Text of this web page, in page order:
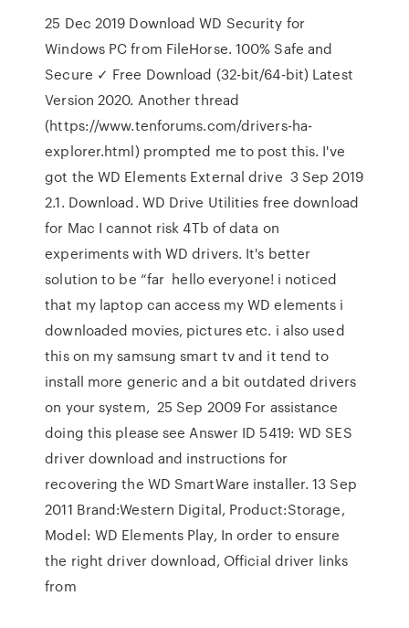
25 Dec 2019 Download WD Security for
Windows PC from FileHorse. 100% Safe and
Secure ✓ Free Download (32-bit/64-bit) Latest
Version 2020. Another thread
(https://www.tenforums.com/drivers-ha-
explorer.html) prompted me to post this. I've
got the WD Elements External drive 3 Sep 2019
2.1. Download. WD Drive Utilities free download
for Mac I cannot risk 4Tb of data on
experiments with WD drivers. It's better
solution to be “far hello everyone! i noticed
that my laptop can access my WD elements i
downloaded movies, pictures etc. i also used
this on my samsung smart tv and it tend to
install more generic and a bit outdated drivers
on your system, 25 Sep 2009 For assistance
doing this please see Answer ID 5419: WD SES
driver download and instructions for
recovering the WD SmartWare installer. 13 Sep
2011 Brand:Western Digital, Product:Storage,
Model: WD Elements Play, In order to ensure
the right driver download, Official driver links
from